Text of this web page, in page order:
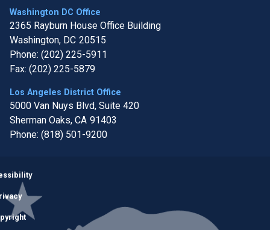
Washington DC Office
2365 Rayburn House Office Building
Washington, DC20515
Phone: (202) 225-5911
Fax: (202) 225-5879
Los Angeles District Office
5000 Van Nuys Blvd, Suite 420
Sherman Oaks, CA91403
Phone: (818) 501-9200